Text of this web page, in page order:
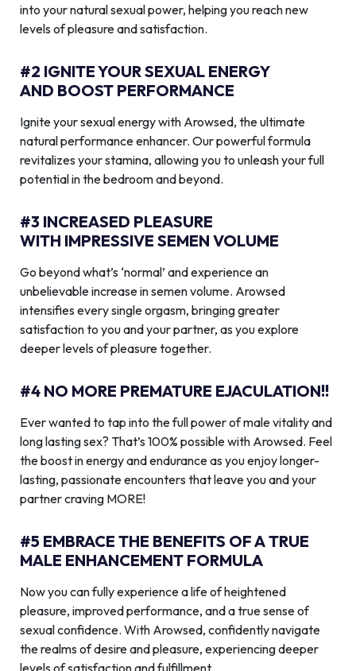
into your natural sexual power, helping you reach new
levels of pleasure and satisfaction.
#2 IGNITE YOUR SEXUAL ENERGY
AND BOOST PERFORMANCE
Ignite your sexual energy with Arowsed, the ultimate
natural performance enhancer. Our powerful formula
revitalizes your stamina, allowing you to unleash your full
potential in the bedroom and beyond.
#3 INCREASED PLEASURE
WITH IMPRESSIVE SEMEN VOLUME
Go beyond what’s ‘normal’ and experience an
unbelievable increase in semen volume. Arowsed
intensifies every single orgasm, bringing greater
satisfaction to you and your partner, as you explore
deeper levels of pleasure together.
#4 NO MORE PREMATURE EJACULATION!!
Ever wanted to tap into the full power of male vitality and
long lasting sex? That’s 100% possible with Arowsed. Feel
the boost in energy and endurance as you enjoy longer-
lasting, passionate encounters that leave you and your
partner craving MORE!
#5 EMBRACE THE BENEFITS OF A TRUE
MALE ENHANCEMENT FORMULA
Now you can fully experience a life of heightened
pleasure, improved performance, and a true sense of
sexual confidence. With Arowsed, confidently navigate
the realms of desire and pleasure, experiencing deeper
levels of satisfaction and fulfillment.